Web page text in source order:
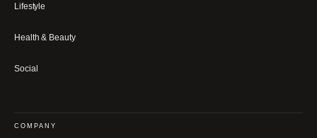
Lifestyle
Health & Beauty
Social
COMPANY